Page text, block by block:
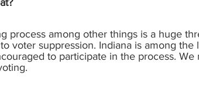
process among other things is a huge
voter suppression. Indiana is among
to participate in the process.